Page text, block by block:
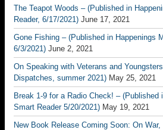
The Teapot Woods – (Published in
Reader, 6/17/2021) June 17, 2021
Gone Fishing – (Published in Happenings
6/3/2021) June 2, 2021
On Speaking with Veterans and
Dispatches, summer 2021) May 25, 2021
Break 1-9 for a Radio Check! – (Published
Smart Reader 5/20/2021) May 19, 2021
New Book Release Coming Soon: On